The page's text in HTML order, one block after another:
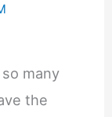
many
the